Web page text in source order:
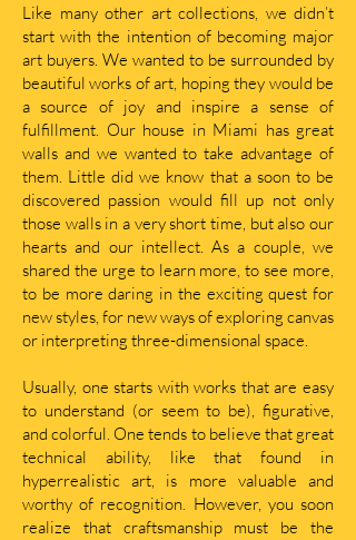
Like many other art collections, we didn’t
start with the intention of becoming major
art buyers. We wanted to be surrounded by
beautiful works of art, hoping they would be
a source of joy and inspire a sense of
fulfillment. Our house in Miami has great
walls and we wanted to take advantage of
them. Little did we know that a soon to be
discovered passion would fill up not only
those walls in a very short time, but also our
hearts and our intellect. As a couple, we
shared the urge to learn more, to see more,
to be more daring in the exciting quest for
new styles, for new ways of exploring canvas
or interpreting three-dimensional space.
Usually, one starts with works that are easy
to understand (or seem to be), figurative,
and colorful. One tends to believe that great
technical ability, like that found in
hyperrealistic art, is more valuable and
worthy of recognition. However, you soon
realize that craftsmanship must be the